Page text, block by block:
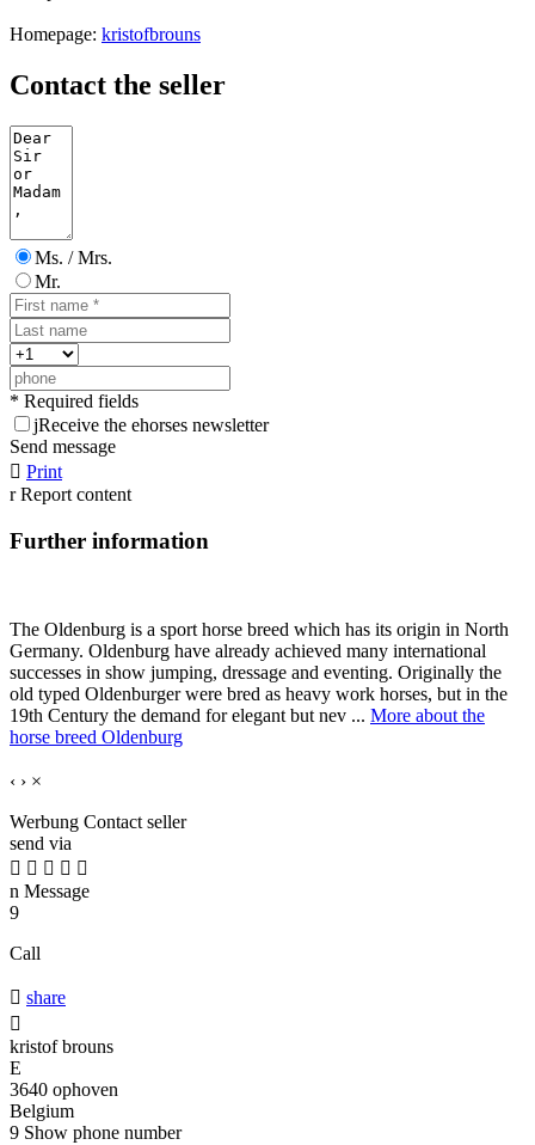
Homepage: kristofbrouns
Contact the seller
Ms. / Mrs.
Mr.
* Required fields
jReceive the ehorses newsletter
Send message
 Print
r Report content
Further information
The Oldenburg is a sport horse breed which has its origin in North
Germany. Oldenburg have already achieved many international
successes in show jumping, dressage and eventing. Originally the
old typed Oldenburger were bred as heavy work horses, but in the
19th Century the demand for elegant but nev ... More about the
horse breed Oldenburg
‹ › ×
Werbung Contact seller
send via
    
n Message
9
Call
 share

kristof brouns
E
3640 ophoven
Belgium
9 Show phone number